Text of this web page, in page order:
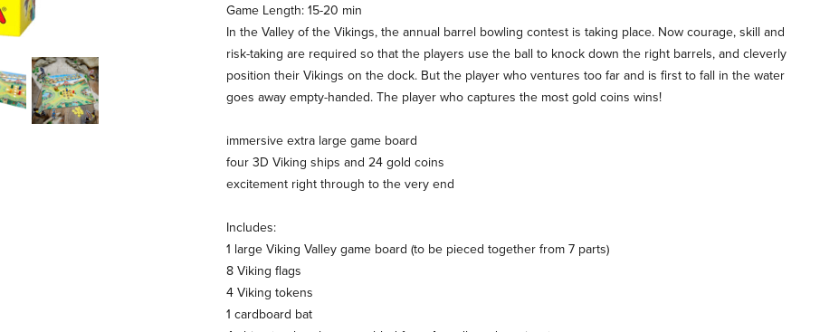
Images
Game Length: 15-20 min
In the Valley of the Vikings, the annual barrel bowling contest is taking place. Now courage, skill and
risk-taking are required so that the players use the ball to knock down the right barrels, and cleverly
position their Vikings on the dock. But the player who ventures too far and is first to fall in the water
goes away empty-handed. The player who captures the most gold coins wins!
immersive extra large game board
four 3D Viking ships and 24 gold coins
excitement right through to the very end
Includes:
1 large Viking Valley game board (to be pieced together from 7 parts)
8 Viking flags
4 Viking tokens
1 cardboard bat